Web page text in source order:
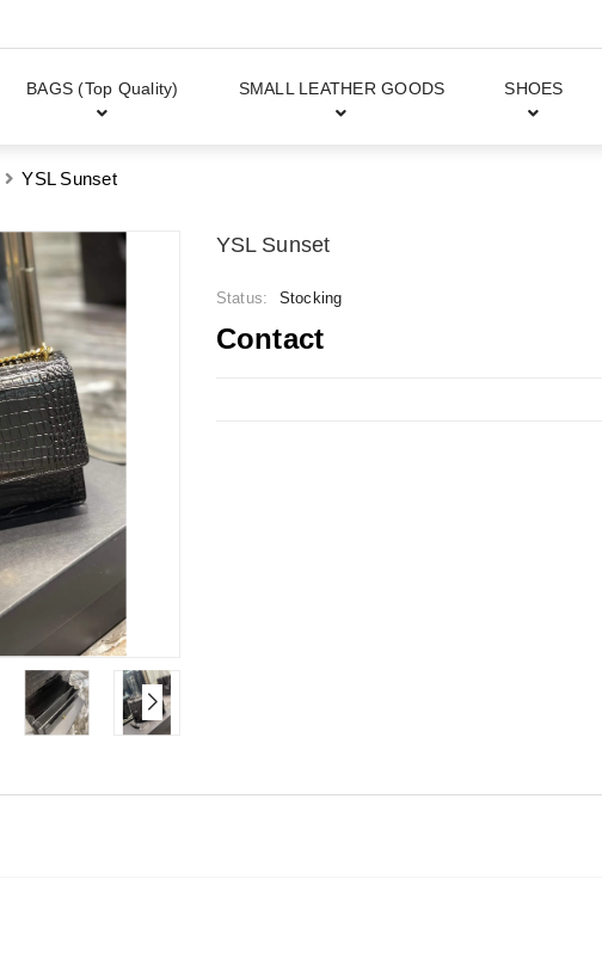
BAGS (Top Quality) SMALL LEATHER GOODS SHOES
YSL Sunset
YSL Sunset
Status: Stocking
Contact